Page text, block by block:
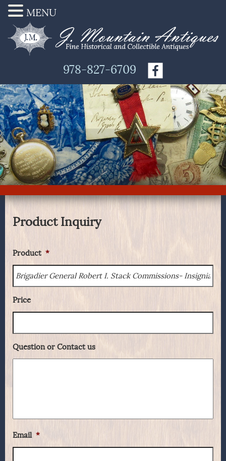
978-827-6709
Product Inquiry
Product *
Price
Question or Contact us
Email *
MENU